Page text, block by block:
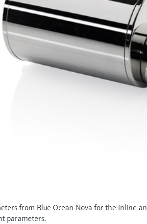
from Blue Ocean Nova for the inline
parameters.